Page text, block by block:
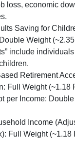
loss, economic
Saving for
Weight
include
Retirement
Full Weight (~1.18
per Income:
Income
Full Weight (~1.18